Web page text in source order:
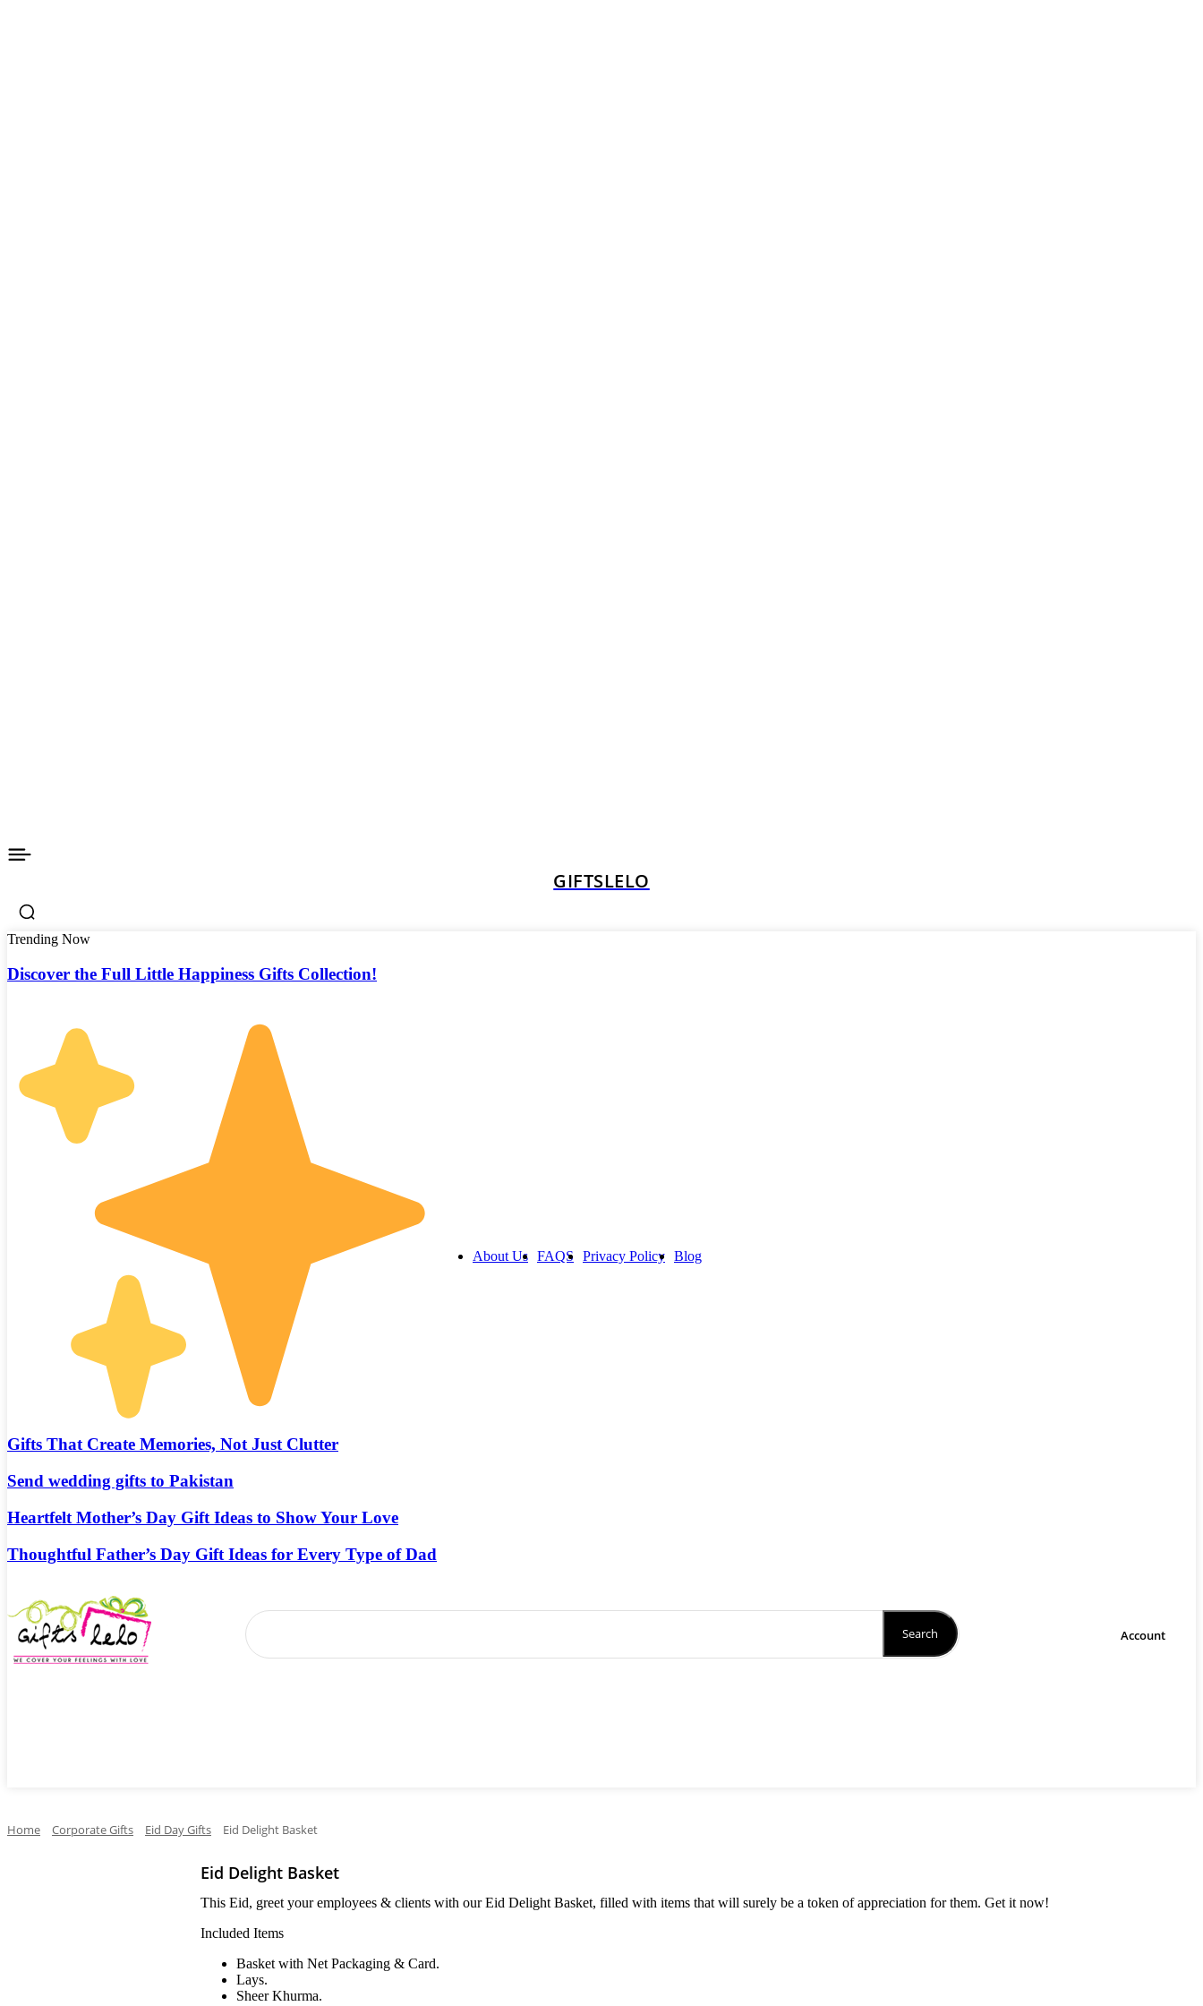
GIFTSLELO
Trending Now
Discover the Full Little Happiness Gifts Collection!
Gifts That Create Memories, Not Just Clutter
Send wedding gifts to Pakistan
Heartfelt Mother’s Day Gift Ideas to Show Your Love
Thoughtful Father’s Day Gift Ideas for Every Type of Dad
About Us FAQS Privacy Policy Blog
Search Account
Home Corporate Gifts Eid Day Gifts Eid Delight Basket
Eid Delight Basket
This Eid, greet your employees & clients with our Eid Delight Basket, filled with items that will surely be a token of appreciation for them. Get it now!
Included Items
Basket with Net Packaging & Card.
Lays.
Sheer Khurma.